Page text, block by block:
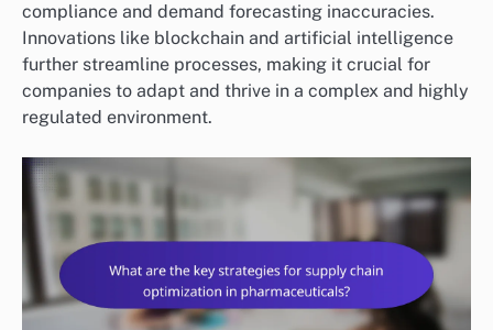
compliance and demand forecasting inaccuracies.
Innovations like blockchain and artificial intelligence
further streamline processes, making it crucial for
companies to adapt and thrive in a complex and highly
regulated environment.